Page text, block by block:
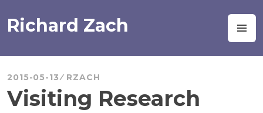
to
content
Richard Zach
2015-05-13 RZACH
Visiting Research